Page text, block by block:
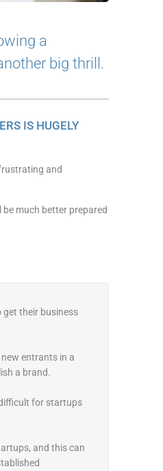
a
big thrill.
IS HUGELY
and
much better prepared
their business
entrants in a
a brand.
for startups
and this can